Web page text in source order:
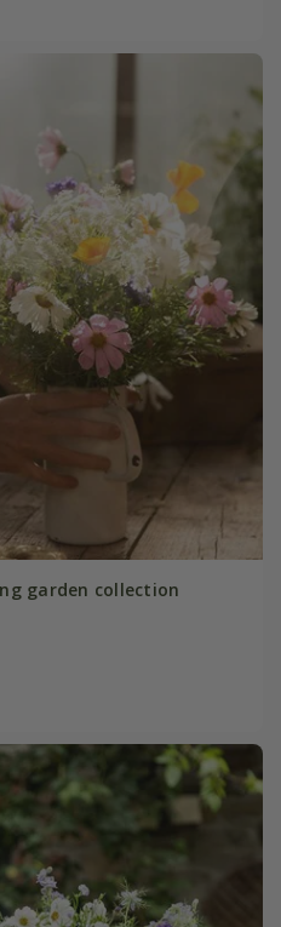
garden collection